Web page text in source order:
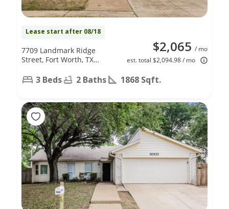
Lease start after 08/18
$2,065 / mo
est. total $2,094.98 / mo
7709 Landmark Ridge
Street, Fort Worth, TX
3 Beds 2 Baths 1868 Sqft.